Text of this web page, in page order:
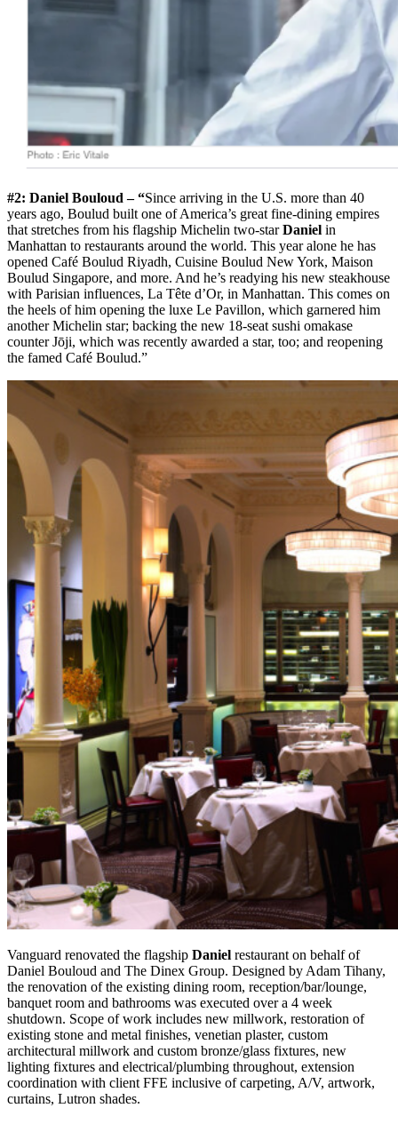
#2: Daniel Bouloud – “Since arriving in the U.S. more than 40
years ago, Boulud built one of America’s great fine-dining empires
that stretches from his flagship Michelin two-starDaniel in
Manhattan to restaurants around the world. This year alone he has
opened Café Boulud Riyadh, Cuisine Boulud New York, Maison
Boulud Singapore, and more. And he’s readying his new steakhouse
with Parisian influences, La Tête d’Or, in Manhattan. This comes on
the heels of him opening the luxe Le Pavillon, which garnered him
another Michelin star; backing the new 18-seat sushi omakase
counter Jōji, which was recently awarded a star, too; and reopening
the famed Café Boulud.”
Vanguard renovated the flagship Daniel restaurant on behalf of
Daniel Bouloud and The Dinex Group. Designed by Adam Tihany,
the renovation of the existing dining room, reception/bar/lounge,
banquet room and bathrooms was executed over a 4 week
shutdown. Scope of work includes new millwork, restoration of
existing stone and metal finishes, venetian plaster, custom
architectural millwork and custom bronze/glass fixtures, new
lighting fixtures and electrical/plumbing throughout, extension
coordination with client FFE inclusive of carpeting, A/V, artwork,
curtains, Lutron shades.